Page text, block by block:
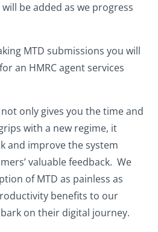
be added as we progress
MTD submissions you will
for an HMRC agent services
only gives you the time and
with a new regime, it
and improve the system
valuable feedback. We
of MTD as painless as
benefits to our
on their digital journey.